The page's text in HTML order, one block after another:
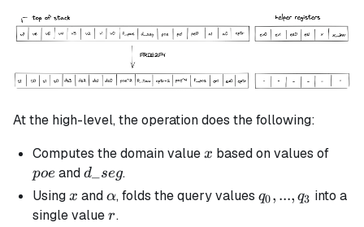
At the high-level, the operation does the following:
Computes the domain valuex
x based on values of
poe andd\_seg
d seg.
Usingx
x and\alpha
α, folds the query valuesq_0,
q0, ..., q3 into a
single valuer
r.